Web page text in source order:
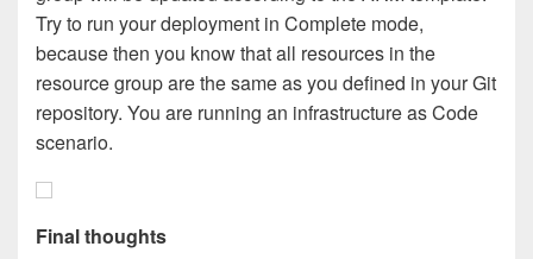
Try to run your deployment in Complete mode,
because then you know that all resources in the
resource group are the same as you defined in your Git
repository. You are running an infrastructure as Code
scenario.
Final thoughts